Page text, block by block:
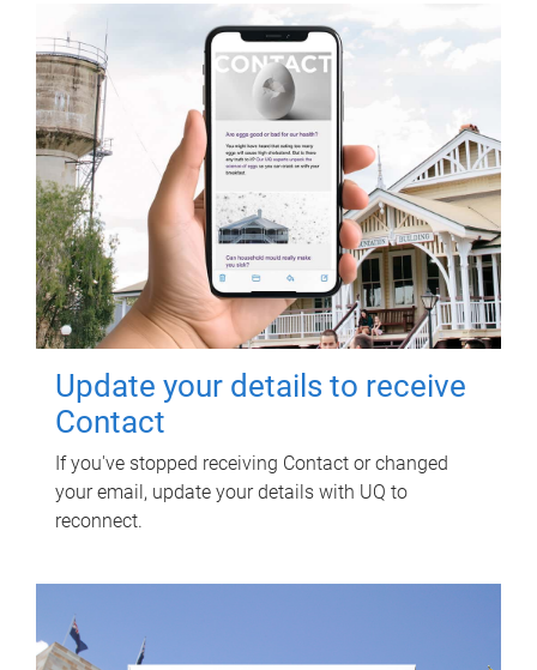
Update your details to receive
Contact
If you've stopped receiving Contact or changed
your email, update your details with UQ to
reconnect.